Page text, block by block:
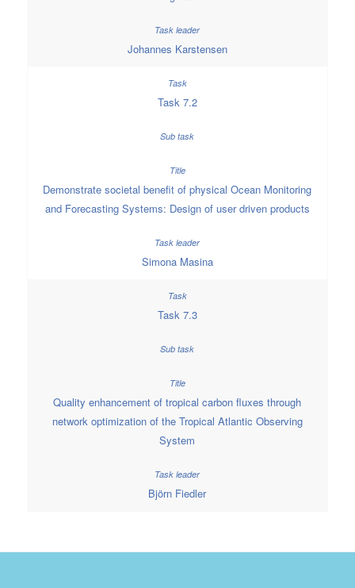
Johannes Karstensen
Task 7.2
Demonstrate societal benefit of physical Ocean Monitoring
and Forecasting Systems: Design of user driven products
Simona Masina
Task 7.3
Quality enhancement of tropical carbon fluxes through
network optimization of the Tropical Atlantic Observing
System
Björn Fiedler